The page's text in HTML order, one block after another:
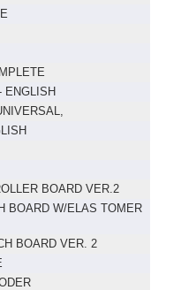
ENGLISH
BOARD VER.2
BOARD W/ELAS TOMER
BOARD VER. 2